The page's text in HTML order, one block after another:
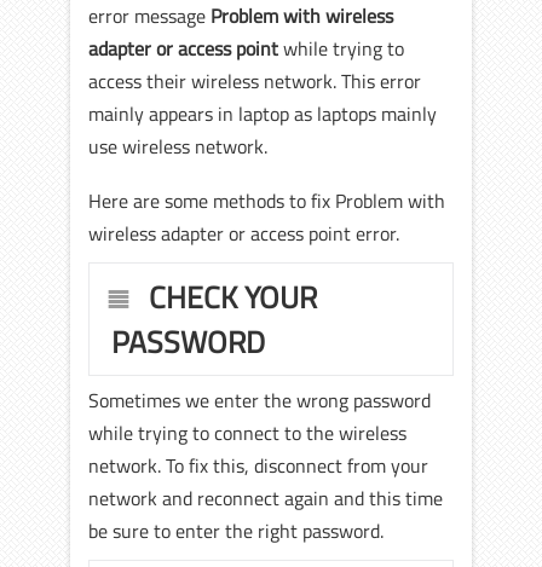
error message Problem with wireless
adapter or access pointwhile trying to
access their wireless network. This error
mainly appears in laptop as laptops mainly
use wireless network.
Here are some methods to fix Problem with
wireless adapter or access point error.
CHECK YOUR
PASSWORD
Sometimes we enter the wrong password
while trying to connect to the wireless
network. To fix this, disconnect from your
network and reconnect again and this time
be sure to enter the right password.